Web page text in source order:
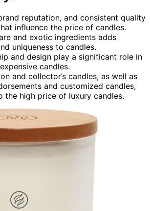
reputation, and consistent quality
influence the price of candles.
and exotic ingredients adds
uniqueness to candles.
and design play a significant role in
candles.
and collector’s candles, as well as
and customized candles,
the high price of luxury candles.